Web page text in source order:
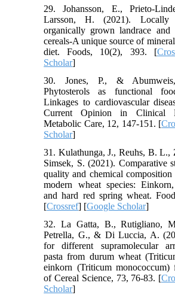
29. Johansson, E., Prieto-
Larsson, H. (2021). Locally
organically grown landrace and
cereals-A unique source of
diet. Foods, 10(2), 393. [
Scholar]
30. Jones, P., &
Phytosterols as functional
Linkages to cardiovascular
Current Opinion in Clinical
Metabolic Care, 12, 147-151. [
Scholar]
31. Kulathunga, J., Reuhs, B. L.,
Simsek, S. (2021). Comparative
quality and chemical composition
modern wheat species:
and hard red spring wheat.
[Crossref] [Google Scholar]
32. La Gatta, B., Rutigliano,
Petrella, G., & Di Luccia, A.
for different supramolecular
pasta from durum wheat
einkorn (Triticum monococcum)
of Cereal Science, 73, 76-83. [
Scholar]